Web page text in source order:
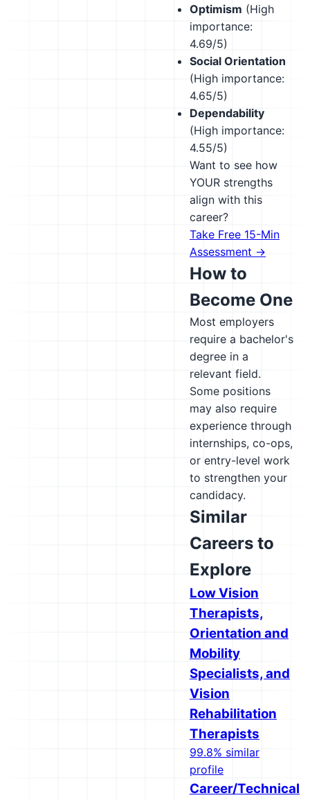
Optimism (High
importance:
4.69/5)
Social Orientation
(High importance:
4.65/5)
Dependability
(High importance:
4.55/5)
Want to see how
YOUR strengths
align with this
career?
Take Free 15-Min
Assessment →
How to
Become One
Most employers
require a bachelor's
degree in a
relevant field.
Some positions
may also require
experience through
internships, co-ops,
or entry-level work
to strengthen your
candidacy.
Similar
Careers to
Explore
Low Vision
Therapists,
Orientation and
Mobility
Specialists, and
Vision
Rehabilitation
Therapists
99.8% similar
profile
Career/Technical